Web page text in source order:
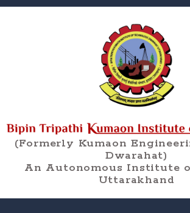
(Formerly Kumaon
Dwarahat)
An Autonomous Institute
Uttarakhand